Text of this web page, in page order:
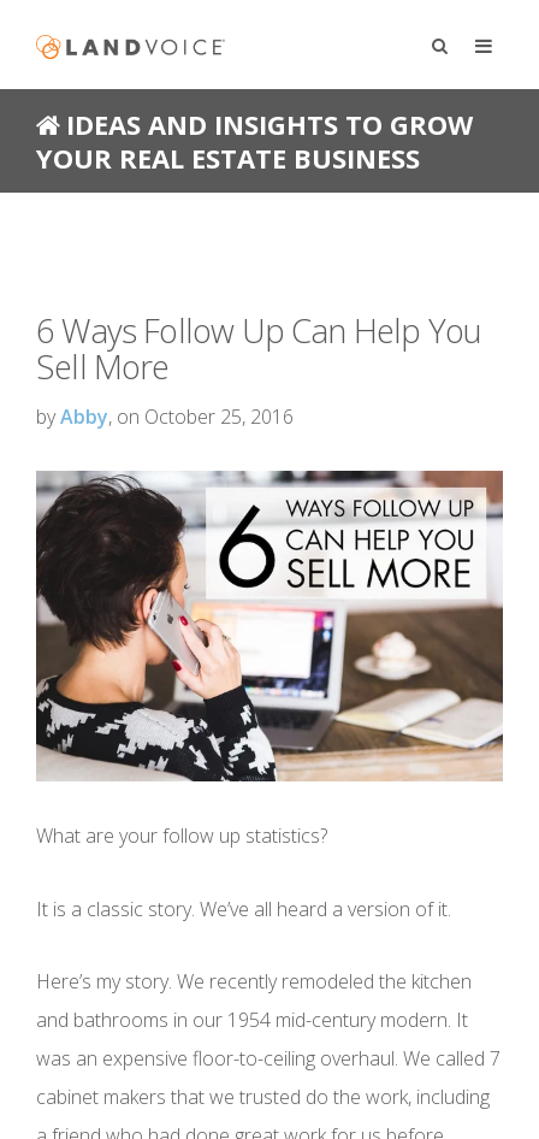
IDEAS AND INSIGHTS TO GROW
YOUR REAL ESTATE BUSINESS
6 Ways Follow Up Can Help You
Sell More
byAbby, on October 25, 2016
What are your follow up statistics?
It is a classic story. We’ve all heard a version of it.
Here’s my story. We recently remodeled the kitchen
and bathrooms in our 1954 mid-century modern. It
was an expensive floor-to-ceiling overhaul. We called 7
cabinet makers that we trusted do the work, including